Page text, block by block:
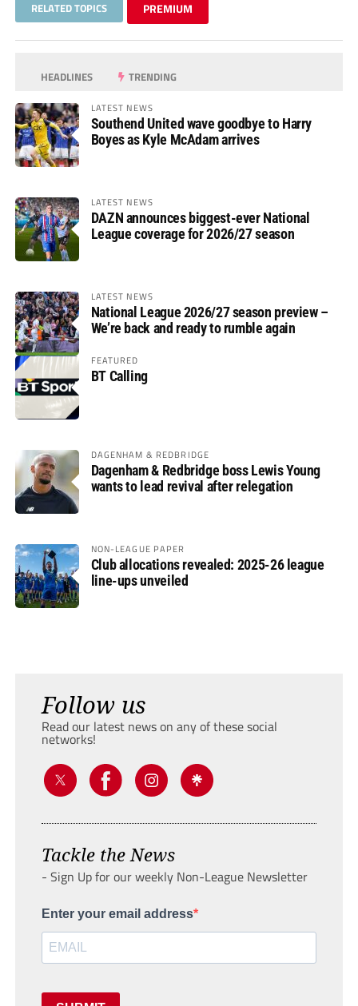
RELATED TOPICS PREMIUM
HEADLINES TRENDING
LATEST NEWS
Southend United wave goodbye to Harry
Boyes as Kyle McAdam arrives
LATEST NEWS
DAZN announces biggest-ever National
League coverage for 2026/27 season
LATEST NEWS
National League 2026/27 season preview –
We’re back and ready to rumble again
FEATURED
BT Calling
DAGENHAM & REDBRIDGE
Dagenham & Redbridge boss Lewis Young
wants to lead revival after relegation
NON-LEAGUE PAPER
Club allocations revealed: 2025-26 league
line-ups unveiled
Follow us
Read our latest news on any of these social
networks!
Tackle the News
- Sign Up for our weekly Non-League Newsletter
Enter your email address